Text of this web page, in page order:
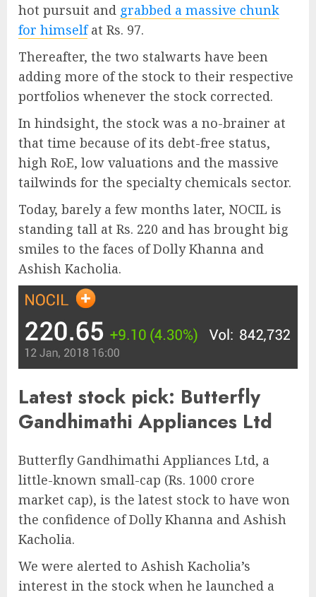
hot pursuit and grabbed a massive chunk
for himselfat Rs. 97.
Thereafter, the two stalwarts have been
adding more of the stock to their respective
portfolios whenever the stock corrected.
In hindsight, the stock was a no-brainer at
that time because of its debt-free status,
high RoE, low valuations and the massive
tailwinds for the specialty chemicals sector.
Today, barely a few months later, NOCIL is
standing tall at Rs. 220 and has brought big
smiles to the faces of Dolly Khanna and
Ashish Kacholia.
Latest stock pick: Butterfly
Gandhimathi Appliances Ltd
Butterfly Gandhimathi Appliances Ltd, a
little-known small-cap (Rs. 1000 crore
market cap), is the latest stock to have won
the confidence of Dolly Khanna and Ashish
Kacholia.
We were alerted to Ashish Kacholia’s
interest in the stock when he launched a